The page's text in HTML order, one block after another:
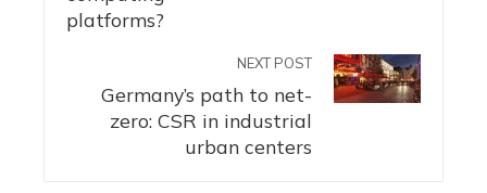
NEXT POST
Germany’s path to net-
zero: CSR in industrial
urban centers